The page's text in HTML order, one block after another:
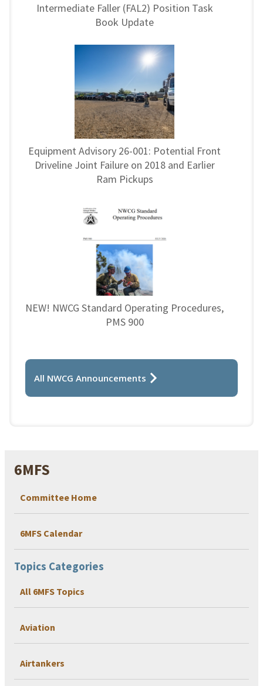
6MFS
Committee Home
6MFS Calendar
Topics Categories
All 6MFS Topics
Aviation
Airtankers
Intermediate Faller (FAL2) Position Task
Book Update
Equipment Advisory 26-001: Potential Front
Driveline Joint Failure on 2018 and Earlier
Ram Pickups
NEW! NWCG Standard Operating Procedures,
PMS 900
All NWCG Announcements